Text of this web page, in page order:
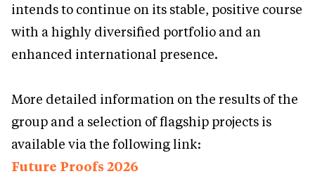
intends to continue on its stable, positive course
with a highly diversified portfolio and an
enhanced international presence.
More detailed information on the results of the
group and a selection of flagship projects is
available via the following link:
Future Proofs 2026